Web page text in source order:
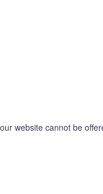
website cannot be